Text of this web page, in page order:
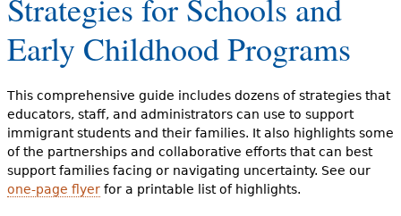
Books & Authors
Audience
Resource Library
r
e
h
e
r
e
Strategies for Schools and
Early Childhood Programs
This comprehensive guide includes dozens of strategies that
educators, staff, and administrators can use to support
immigrant students and their families. It also highlights some
of the partnerships and collaborative efforts that can best
support families facing or navigating uncertainty. See our
one-page flyerfor a printable list of highlights.